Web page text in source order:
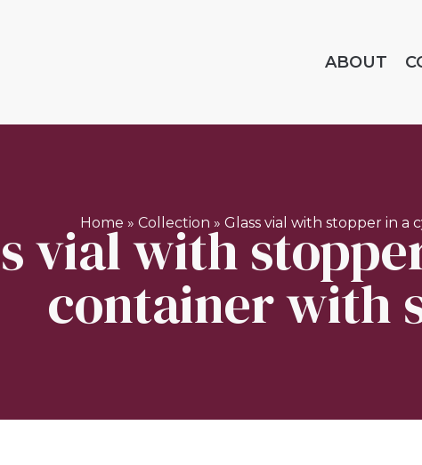
ABOUT
Home » Collection » Glass vial with stopper in a
vial with
container with